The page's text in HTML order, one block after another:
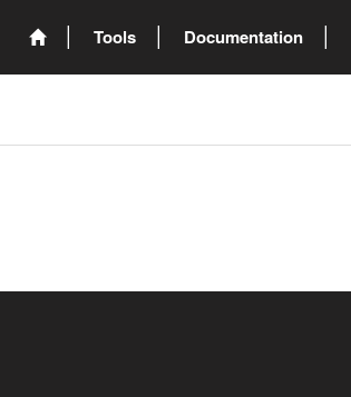
Tools Documentation